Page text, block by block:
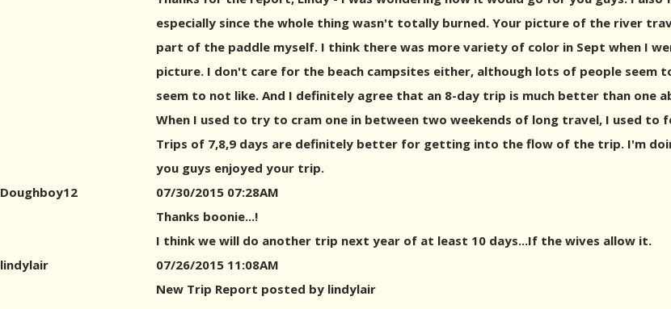
especially since the whole thing wasn't totally burned. Your picture of the river
part of the paddle myself. I think there was more variety of color in Sept when I
picture. I don't care for the beach campsites either, although lots of people seem
seem to not like. And I definitely agree that an 8-day trip is much better than one
When I used to try to cram one in between two weekends of long travel, I used
Trips of 7,8,9 days are definitely better for getting into the flow of the trip. I'm
you guys enjoyed your trip.
Doughboy12
07/30/2015 07:28AM
Thanks boonie...!
I think we will do another trip next year of at least 10 days...If the wives allow it.
lindylair
07/26/2015 11:08AM
New Trip Report posted by lindylair